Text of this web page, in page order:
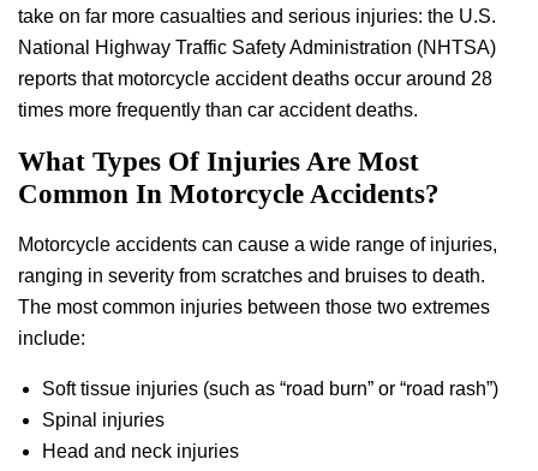
take on far more casualties and serious injuries: the U.S.
National Highway Traffic Safety Administration (NHTSA)
reports that motorcycle accident deaths occur around 28
times more frequently than car accident deaths.
What Types Of Injuries Are Most
Common In Motorcycle Accidents?
Motorcycle accidents can cause a wide range of injuries,
ranging in severity from scratches and bruises to death.
The most common injuries between those two extremes
include:
Soft tissue injuries (such as “road burn” or “road rash”)
Spinal injuries
Head and neck injuries